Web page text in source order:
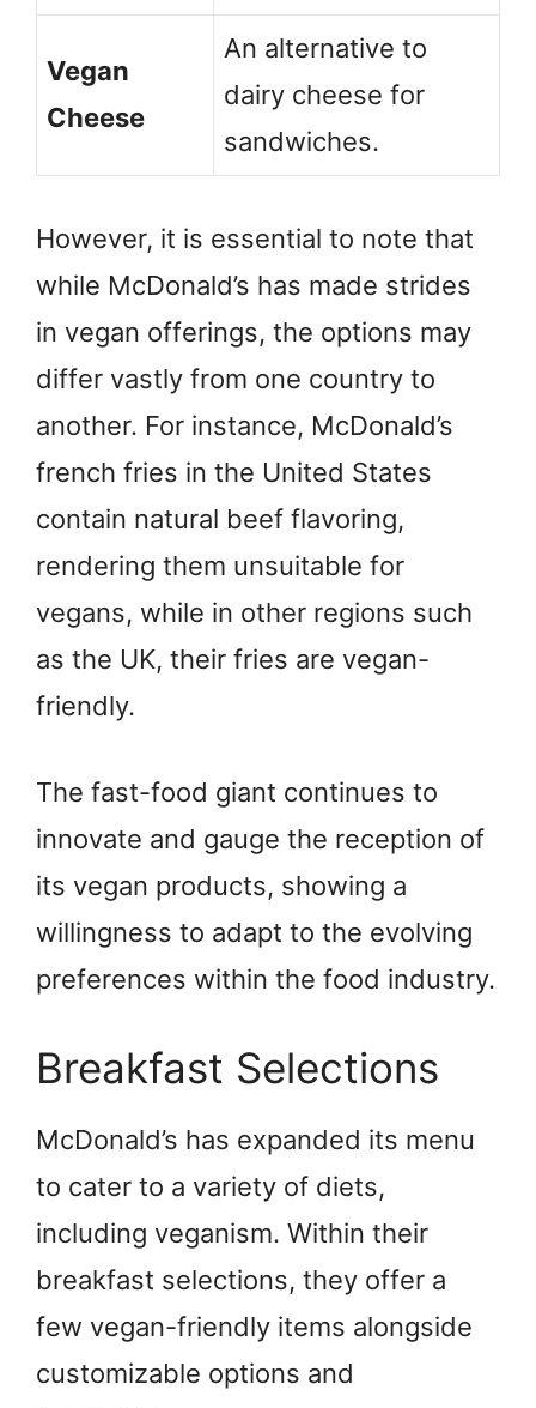
Vegan
Cheese
An alternative to
dairy cheese for
sandwiches.
However, it is essential to note that
while McDonald’s has made strides
in vegan offerings, the options may
differ vastly from one country to
another. For instance, McDonald’s
french fries in the United States
contain natural beef flavoring,
rendering them unsuitable for
vegans, while in other regions such
as the UK, their fries are vegan-
friendly.
The fast-food giant continues to
innovate and gauge the reception of
its vegan products, showing a
willingness to adapt to the evolving
preferences within the food industry.
Breakfast Selections
McDonald’s has expanded its menu
to cater to a variety of diets,
including veganism. Within their
breakfast selections, they offer a
few vegan-friendly items alongside
customizable options and